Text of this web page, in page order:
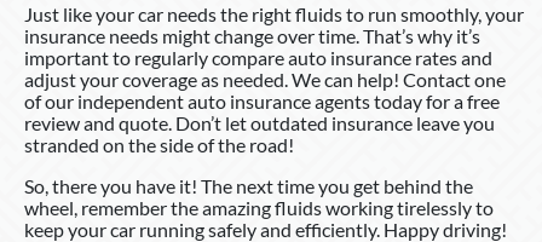
Just like your car needs the right fluids to run smoothly, your
insurance needs might change over time. That’s why it’s
important to regularly compare auto insurance rates and
adjust your coverage as needed. We can help! Contact one
of our independent auto insurance agents today for a free
review and quote. Don’t let outdated insurance leave you
stranded on the side of the road!
So, there you have it! The next time you get behind the
wheel, remember the amazing fluids working tirelessly to
keep your car running safely and efficiently. Happy driving!